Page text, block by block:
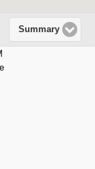
Summary